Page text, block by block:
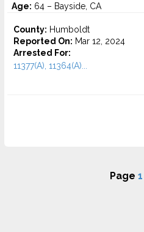
Age: 64 – Bayside, CA
County: Humboldt
Reported On: Mar 12, 2024
Arrested For:
11377(A), 11364(A)...
Page 1